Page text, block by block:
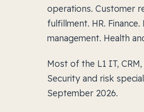
operations. Customer
fulfillment. HR.
management. Health
Most of the L1 IT,
Security and risk
September 2026.